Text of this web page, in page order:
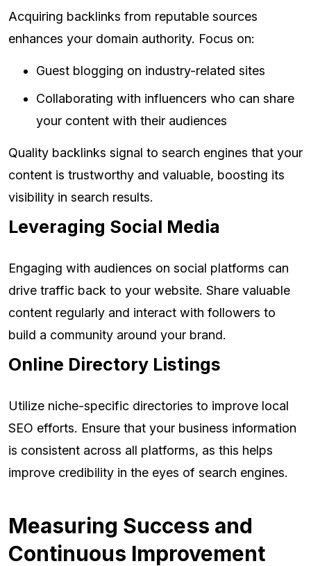
Acquiring backlinks from reputable sources
enhances your domain authority. Focus on:
Guest blogging on industry-related sites
Collaborating with influencers who can share
your content with their audiences
Quality backlinks signal to search engines that your
content is trustworthy and valuable, boosting its
visibility in search results.
Leveraging Social Media
Engaging with audiences on social platforms can
drive traffic back to your website. Share valuable
content regularly and interact with followers to
build a community around your brand.
Online Directory Listings
Utilize niche-specific directories to improve local
SEO efforts. Ensure that your business information
is consistent across all platforms, as this helps
improve credibility in the eyes of search engines.
Measuring Success and
Continuous Improvement